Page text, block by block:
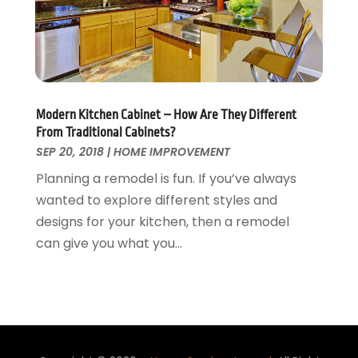
Waste & Recycling
Water Damage Restoration
Window
Window Installation
Window Supplier
Wood Products
Woodworking
September 2015(26)
August 2015
(23)
July 2015(13)
June 2015(14)
May 2015(11)
April 2015(13)
March 2015(1)
February 2015
(9)
January 2015
(10)
December 2014 (17)
November 2014
(16)
May 2014(25)
Modern Kitchen Cabinet – How Are They Different
From Traditional Cabinets?
SEP 20, 2018|HOME IMPROVEMENT
Planning a remodel is fun. If you’ve always
wanted to explore different styles and
designs for your kitchen, then a remodel
can give you what you...